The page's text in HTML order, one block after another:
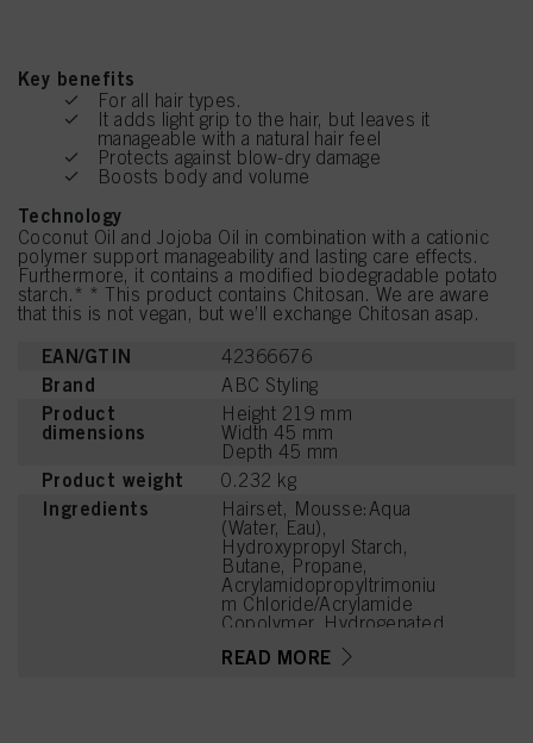
Key benefits
For all hair types.
It adds light grip to the hair, but leaves it
manageable with a natural hair feel
Protects against blow-dry damage
Boosts body and volume
Technology
Coconut Oil and Jojoba Oil in combination with a cationic
polymer support manageability and lasting care effects.
Furthermore, it contains a modified biodegradable potato
starch.* * This product contains Chitosan. We are aware
that this is not vegan, but we’ll exchange Chitosan asap.
EAN/GTIN 42366676
Brand ABC Styling
Product
dimensions
Height 219 mm
Width 45 mm
Depth 45 mm
Product weight 0.232 kg
Ingredients
Hairset, Mousse:Aqua
(Water, Eau),
Hydroxypropyl Starch,
Butane, Propane,
Acrylamidopropyltrimoniu
m Chloride/Acrylamide
Copolymer, Hydrogenated
Nucifera (Coconut) Oil,
READ MORE